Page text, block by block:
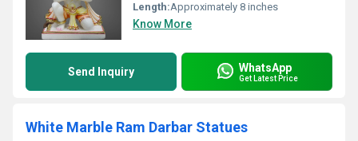
Length:Approximately 8 inches
Know More
Send Inquiry WhatsApp
Get Latest Price
White Marble Ram Darbar Statues